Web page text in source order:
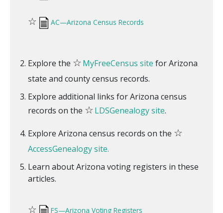
☆ AC—Arizona Census Records
Explore the ☆MyFreeCensus site for Arizona
state and county census records.
Explore additional links for Arizona census
records on the ☆LDSGenealogy site.
Explore Arizona census records on the ☆
AccessGenealogy site.
Learn about Arizona voting registers in these
articles.
☆ FS—Arizona Voting Registers